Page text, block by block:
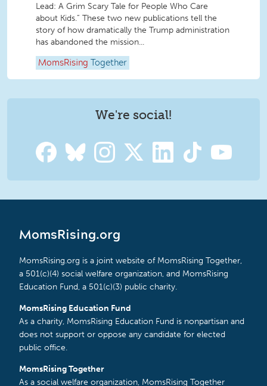
Lead: A Grim Scary Tale for People Who Care
about Kids.” These two new publications tell the
story of how dramatically the Trump administration
has abandoned the mission...
MomsRising Together
We're social!
MomsRising.org
MomsRising.org is a joint website of MomsRising Together,
a 501(c)(4) social welfare organization, and MomsRising
Education Fund, a 501(c)(3) public charity.
MomsRising Education Fund
As a charity, MomsRising Education Fund is nonpartisan and
does not support or oppose any candidate for elected
public office.
MomsRising Together
As a social welfare organization, MomsRising Together